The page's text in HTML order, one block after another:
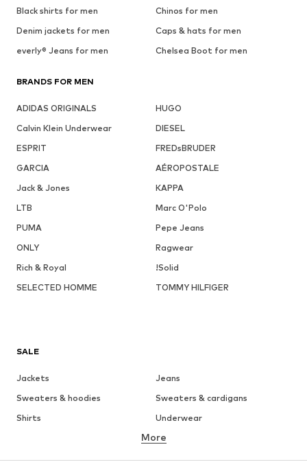
Black shirts for men
Chinos for men
Denim jackets for men
Caps & hats for men
everly® Jeans for men
Chelsea Boot for men
BRANDS FOR MEN
ADIDAS ORIGINALS
HUGO
Calvin Klein Underwear
DIESEL
ESPRIT
FREDsBRUDER
GARCIA
AÉROPOSTALE
Jack & Jones
KAPPA
LTB
Marc O'Polo
PUMA
Pepe Jeans
ONLY
Ragwear
Rich & Royal
!Solid
SELECTED HOMME
TOMMY HILFIGER
SALE
Jackets
Jeans
Sweaters & hoodies
Sweaters & cardigans
Shirts
Underwear
Button-up shirts
More